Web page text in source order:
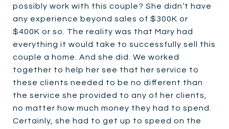
possibly work with this couple? She didn’t have
any experience beyond sales of $300K or
$400K or so. The reality was that Mary had
everything it would take to successfully sell this
couple a home. And she did. We worked
together to help her see that her service to
these clients needed to be no different than
the service she provided to any of her clients,
no matter how much money they had to spend.
Certainly, she had to get up to speed on the